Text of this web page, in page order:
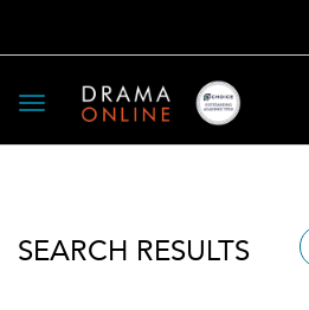
Toggle
navigation
SEARCH RESULTS